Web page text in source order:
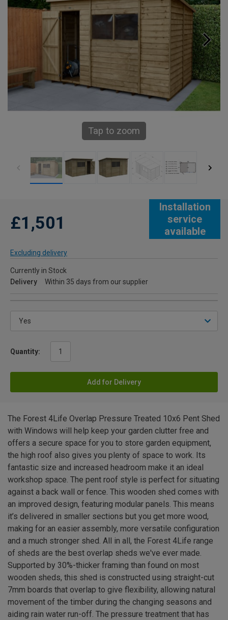
Tap to zoom
Installation
service
available
£1,501
Excluding delivery
Currently in Stock
Delivery
Within 35 days from our supplier
Quantity:
Add for Delivery
The Forest 4Life Overlap Pressure Treated 10x6 Pent Shed
with Windows will help keep your garden clutter free and
offers a secure space for you to store garden equipment,
the high roof also gives you plenty of space to work. Its
fantastic size and increased headroom make it an ideal
workshop space. The pent roof style is perfect for situating
against a back wall or fence. This wooden shed comes with
an improved design, featuring modular panels. This means
it’s delivered in smaller sections but you get more wood,
making for an easier assembly, more versatile configuration
and a much stronger shed. All in all, the Forest 4Life range
of sheds are the best overlap sheds we've ever made.
Supported by 30%-thicker framing than found on most
wooden sheds, this shed is constructed using straight-cut
7mm boards that overlap to give flexibility, allowing natural
movement of the timber during the changing seasons and
aiding rain water run-off. The pressure treatment that has